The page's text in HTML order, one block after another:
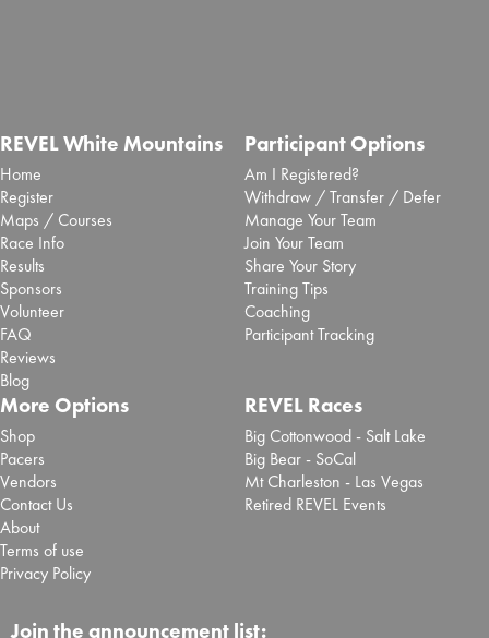
REVEL White Mountains
Home
Register
Maps / Courses
Race Info
Results
Sponsors
Volunteer
FAQ
Reviews
Blog
Participant Options
Am I Registered?
Withdraw / Transfer / Defer
Manage Your Team
Join Your Team
Share Your Story
Training Tips
Coaching
Participant Tracking
More Options
Shop
Pacers
Vendors
Contact Us
About
Terms of use
Privacy Policy
REVEL Races
Big Cottonwood - Salt Lake
Big Bear - SoCal
Mt Charleston - Las Vegas
Retired REVEL Events
Join the announcement list: